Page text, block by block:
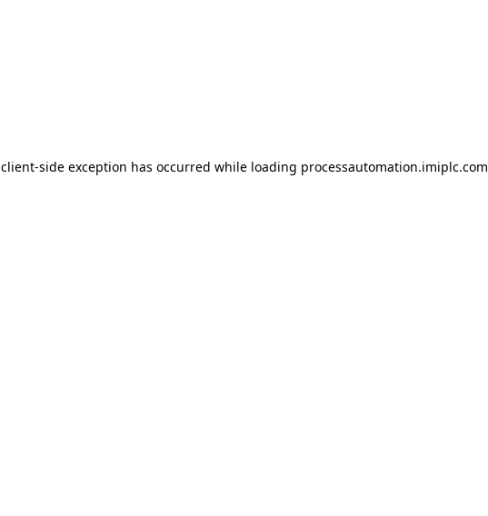
client-side exception has occurred while loading processautomation.imiplc.com